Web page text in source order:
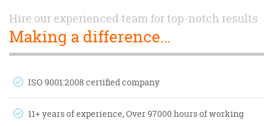
Hire our experienced team for top-notch results
Making a difference…
ISO 9001:2008 certified company
11+ years of experience, Over 97000 hours of working